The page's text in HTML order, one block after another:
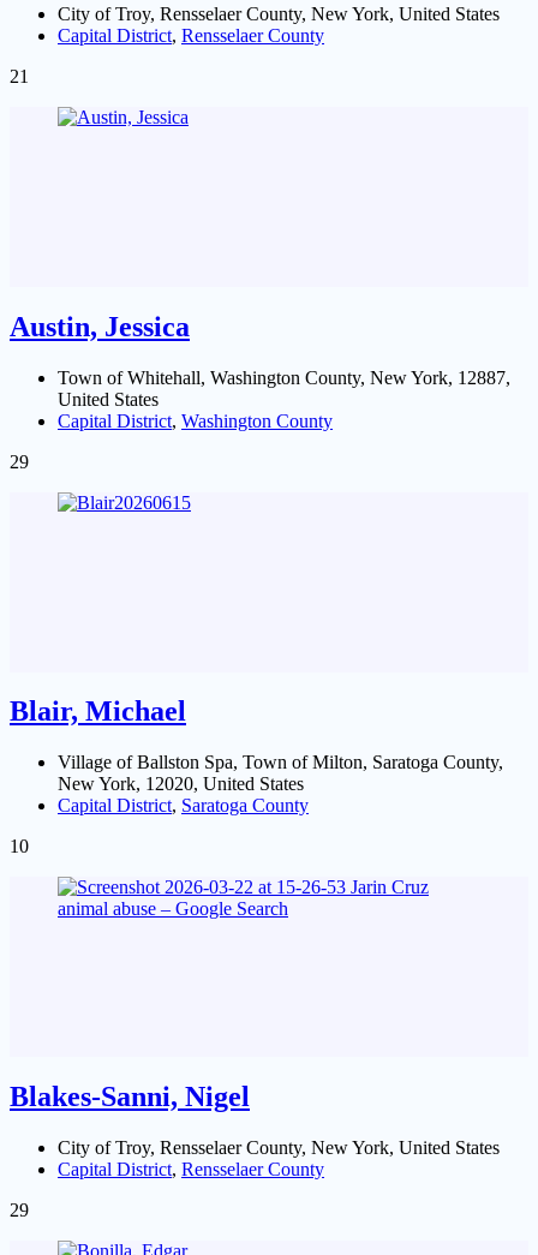
City of Troy, Rensselaer County, New York, United States
Capital District, Rensselaer County
21
Austin, Jessica
Town of Whitehall, Washington County, New York, 12887,
United States
Capital District, Washington County
29
Blair, Michael
Village of Ballston Spa, Town of Milton, Saratoga County,
New York, 12020, United States
Capital District, Saratoga County
10
Blakes-Sanni, Nigel
City of Troy, Rensselaer County, New York, United States
Capital District, Rensselaer County
29